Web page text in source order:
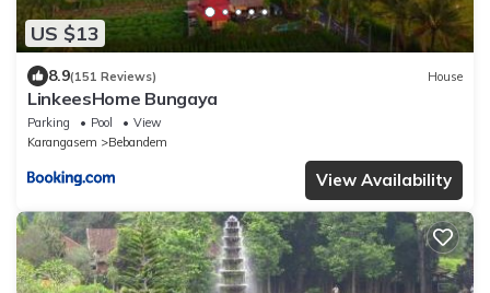
US $13
8.9(151 Reviews) House
LinkeesHome Bungaya
Parking Pool
View
Karangasem
Bebandem
View Availability